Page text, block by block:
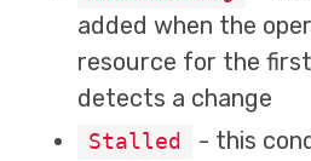
added when the
resource for the
detects a change
Stalled
- this